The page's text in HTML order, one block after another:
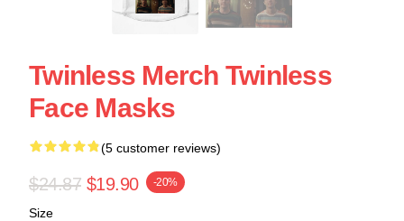
Twinless Merch Twinless
Face Masks
(5 customer reviews)
$24.87 $19.90 -20%
Size